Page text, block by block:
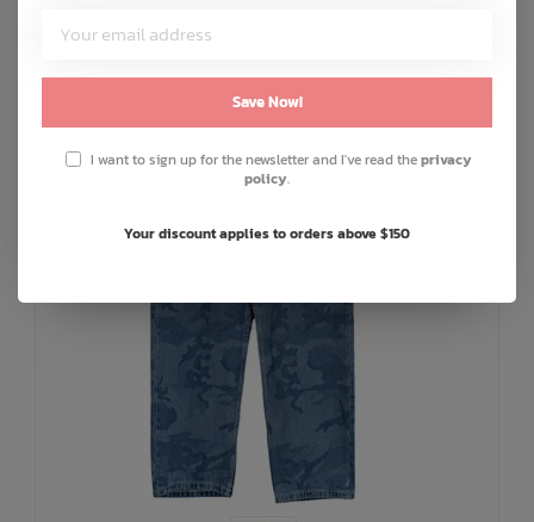
SALE: 30% OFF
Save Now!
I want to sign up for the newsletter and I've read theprivacy
policy.
Your discount applies to orders above $150